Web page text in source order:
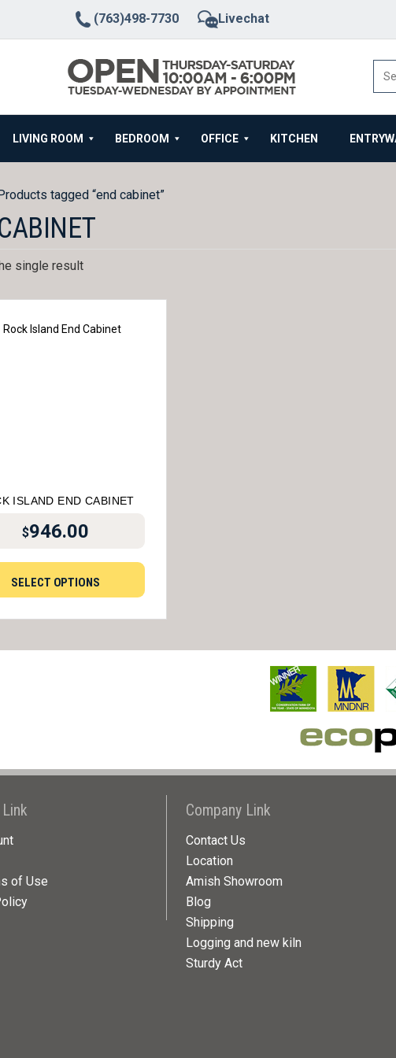
(763)498-7730 Livechat
LIVING ROOM BEDROOM OFFICE KITCHEN
tagged “end cabinet”
single result
ISLAND END CABINET
$946.00
SELECT OPTIONS
of Use
Company Link
Contact Us
Location
Amish Showroom
Blog
Shipping
Logging and new kiln
Sturdy Act